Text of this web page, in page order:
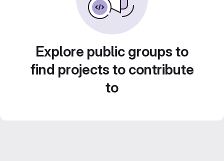
Explore public groups to
find projects to contribute
to